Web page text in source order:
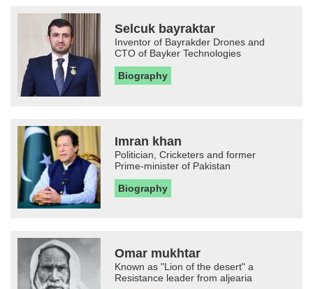
Selcuk bayraktar
Inventor of Bayrakder Drones and
CTO of Bayker Technologies
Biography
Imran khan
Politician, Cricketers and former
Prime-minister of Pakistan
Biography
Omar mukhtar
Known as "Lion of the desert" a
Resistance leader from aljearia